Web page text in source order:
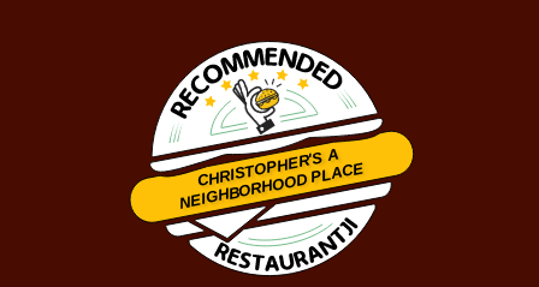
CHRISTOPHER'S A
NEIGHBORHOOD PLACE
Restaurantji